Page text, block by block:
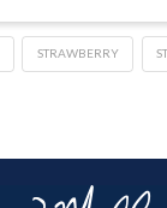
STRAWBERRY